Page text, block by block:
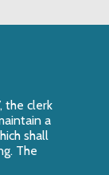
the clerk
a
shall
The